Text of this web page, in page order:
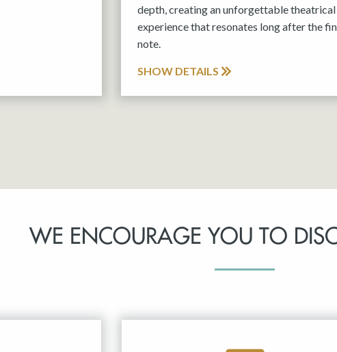
depth, creating an unforgettable theatrical
experience that resonates long after the
note.
SHOW DETAILS
WE ENCOURAGE YOU TO